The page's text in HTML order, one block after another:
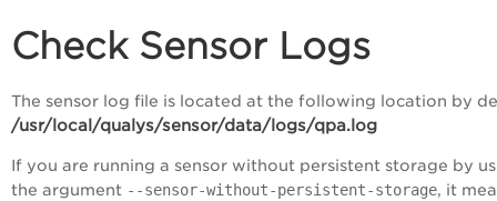
Check Sensor Logs
The sensor log file is located at the following location by
/usr/local/qualys/sensor/data/logs/qpa.log
If you are running a sensor without persistent storage by
the argument --sensor-without-persistent-storage, it